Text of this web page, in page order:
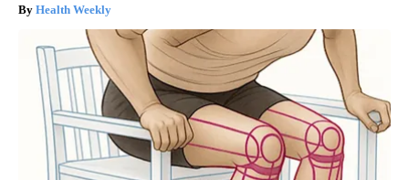
Health Weekly